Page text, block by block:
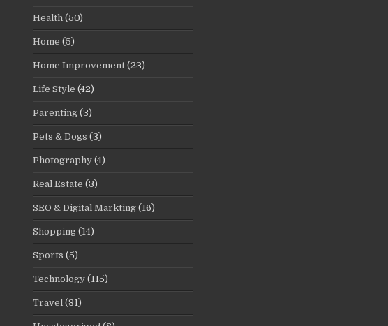
Health (50)
Home (5)
Home Improvement (23)
Life Style (42)
Parenting (3)
Pets & Dogs (3)
Photography (4)
Real Estate (3)
SEO & Digital Markting (16)
Shopping (14)
Sports (5)
Technology (115)
Travel (31)